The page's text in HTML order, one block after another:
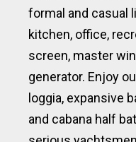
formal and casual
kitchen, office,
screen, master
generator. Enjoy
loggia, expansive
and cabana half